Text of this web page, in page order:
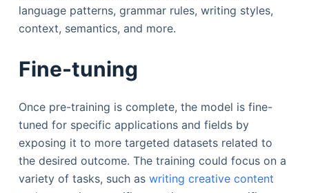
language patterns, grammar rules, writing styles,
context, semantics, and more.
Fine-tuning
Once pre-training is complete, the model is fine-
tuned for specific applications and fields by
exposing it to more targeted datasets related to
the desired outcome. The training could focus on a
variety of tasks, such as writing creative content